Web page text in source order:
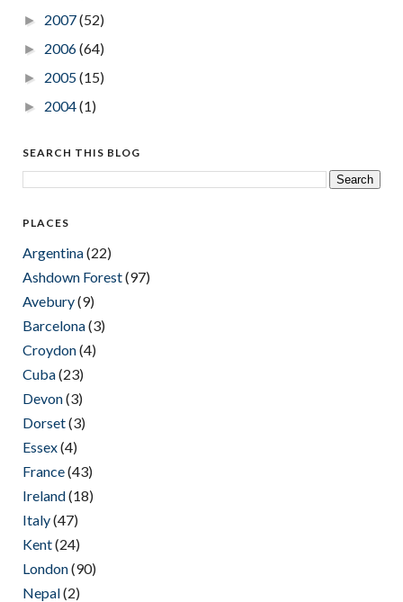
► 2007(52)
► 2006(64)
► 2005(15)
► 2004(1)
SEARCH THIS BLOG
PLACES
Argentina(22)
Ashdown Forest(97)
Avebury(9)
Barcelona(3)
Croydon(4)
Cuba(23)
Devon(3)
Dorset(3)
Essex(4)
France(43)
Ireland(18)
Italy(47)
Kent(24)
London(90)
Nepal(2)